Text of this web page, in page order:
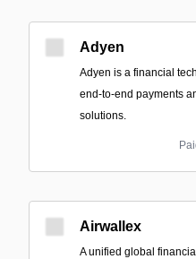
Adyen
Adyen is a financial
end-to-end payments
solutions.
Airwallex
A unified global